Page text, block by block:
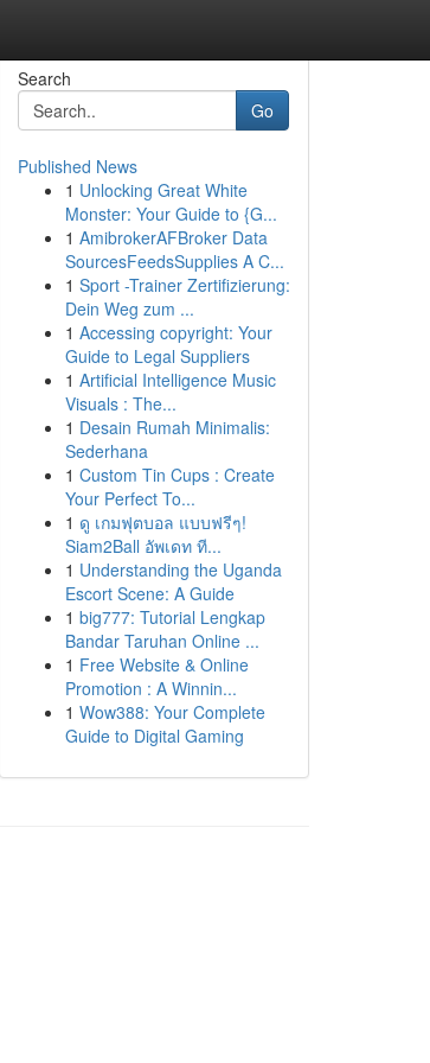
Search
Go
Published News
1 Unlocking Great White
Monster: Your Guide to {G...
1 AmibrokerAFBroker Data
SourcesFeedsSupplies A C...
1 Sport -Trainer Zertifizierung:
Dein Weg zum ...
1 Accessing copyright: Your
Guide to Legal Suppliers
1 Artificial Intelligence Music
Visuals : The...
1 Desain Rumah Minimalis:
Sederhana
1 Custom Tin Cups : Create
Your Perfect To...
1 ดู เกมฟุตบอล แบบฟรีๆ!
Siam2Ball อัพเดท ที...
1 Understanding the Uganda
Escort Scene: A Guide
1 big777: Tutorial Lengkap
Bandar Taruhan Online ...
1 Free Website & Online
Promotion : A Winnin...
1 Wow388: Your Complete
Guide to Digital Gaming